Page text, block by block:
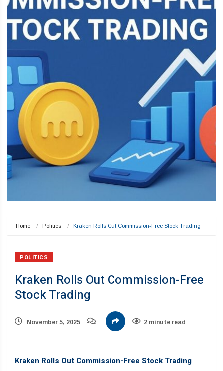
Home Politics Kraken Rolls Out Commission-Free Stock Trading
POLITICS
Kraken Rolls Out Commission-Free
Stock Trading
November 5, 2025 2 minute read
Kraken Rolls Out Commission-Free Stock Trading